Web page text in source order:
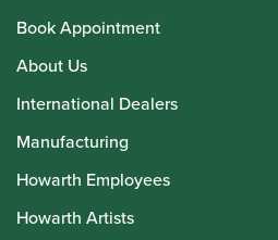
Book Appointment
About Us
International Dealers
Manufacturing
Howarth Employees
Howarth Artists